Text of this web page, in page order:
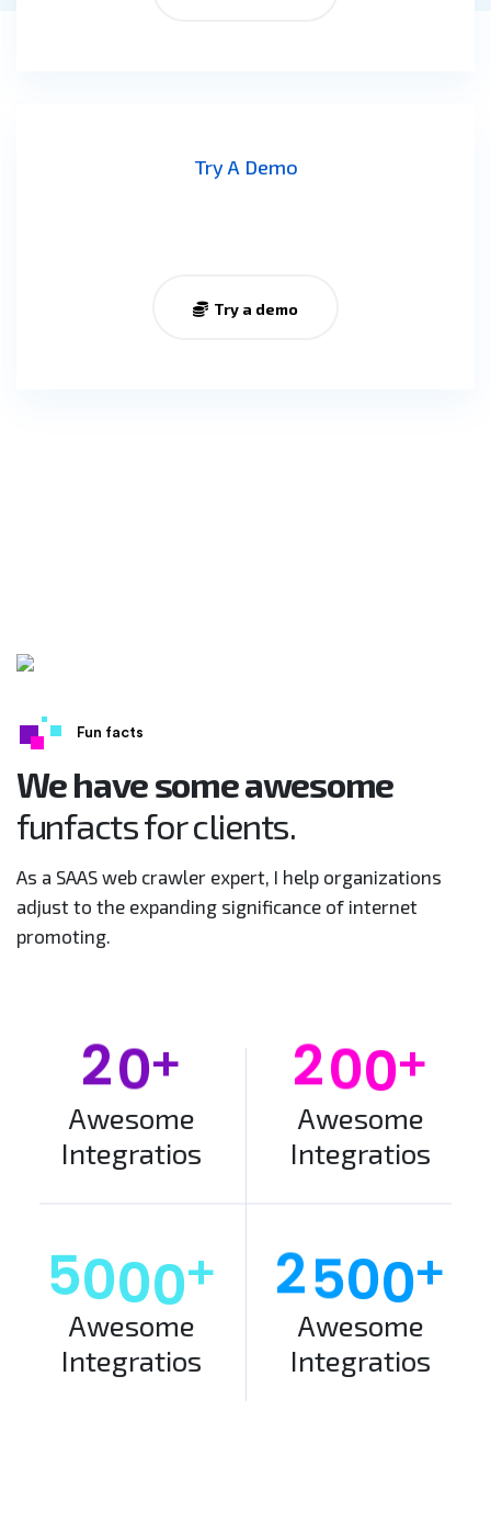
Try A Demo
Try a demo
Fun facts
We have some awesome
funfacts for clients.
As a SAAS web crawler expert, I help organizations
adjust to the expanding significance of internet
promoting.
20+
Awesome
Integratios
200+
Awesome
Integratios
5000+
Awesome
Integratios
2500+
Awesome
Integratios